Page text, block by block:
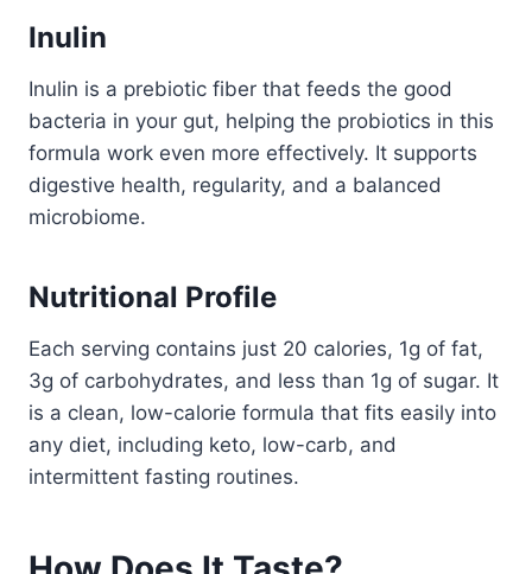
Inulin
Inulin is a prebiotic fiber that feeds the good
bacteria in your gut, helping the probiotics in this
formula work even more effectively. It supports
digestive health, regularity, and a balanced
microbiome.
Nutritional Profile
Each serving contains just 20 calories, 1g of fat,
3g of carbohydrates, and less than 1g of sugar. It
is a clean, low-calorie formula that fits easily into
any diet, including keto, low-carb, and
intermittent fasting routines.